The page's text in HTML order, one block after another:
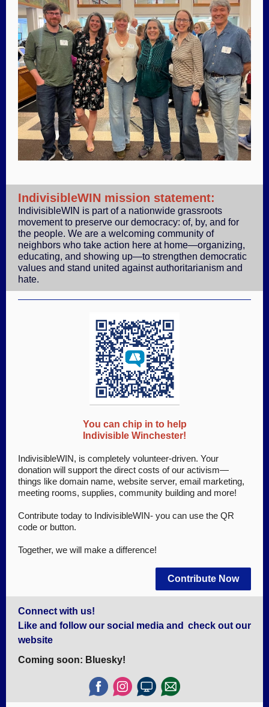
IndivisibleWIN mission statement:
IndivisibleWIN is part of a nationwide grassroots
movement to preserve our democracy: of, by, and for
the people. We are a welcoming community of
neighbors who take action here at home—organizing,
educating, and showing up—to strengthen democratic
values and stand united against authoritarianism and
hate.
You can chip in to help
Indivisible Winchester!
IndivisibleWIN, is completely volunteer-driven. Your
donation will support the direct costs of our activism—
things like domain name, website server, email marketing,
meeting rooms, supplies, community building and more!
Contribute today to IndivisibleWIN- you can use the QR
code or button.
Together, we will make a difference!
Contribute Now
Connect with us!
Like and follow our social media and check out our
website
Coming soon: Bluesky!